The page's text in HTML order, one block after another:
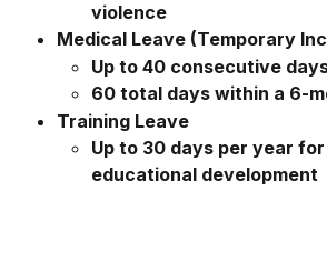
violence
Medical Leave (Temporary
Up to 40 consecutive
60 total days within a 6-
Training Leave
Up to 30 days per year
educational development